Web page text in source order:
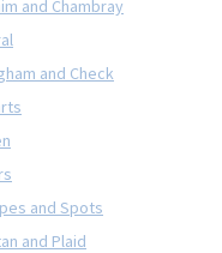
and Chambray
and Check
and Spots
and Plaid